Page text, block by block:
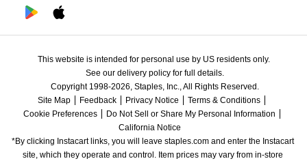
This website is intended for personal use by US residents only.
See our delivery policy for full details.
Copyright 1998-2026, Staples, Inc., All Rights Reserved.
Site Map
Feedback Privacy Notice
Terms & Conditions
Cookie Preferences
Do Not Sell or Share My Personal Information
California Notice
*By clicking Instacart links, you will leave staples.com and enter the Instacart
site, which they operate and control. Item prices may vary from in-store